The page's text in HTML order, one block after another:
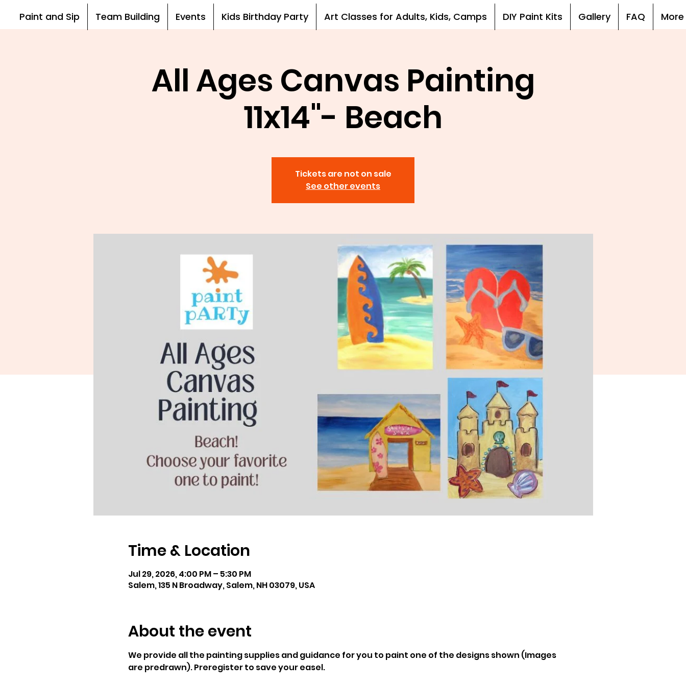
Paint and Sip Team Building Events Kids Birthday Party Art Classes for Adults, Kids, Camps DIY Paint Kits Gallery FAQ More
All Ages Canvas Painting
11x14"- Beach
Tickets are not on sale
See other events
Time & Location
Jul 29, 2026, 4:00 PM – 5:30 PM
Salem, 135 N Broadway, Salem, NH 03079, USA
About the event
We provide all the painting supplies and guidance for you to paint one of the designs shown (Images
are predrawn). Preregister to save your easel.